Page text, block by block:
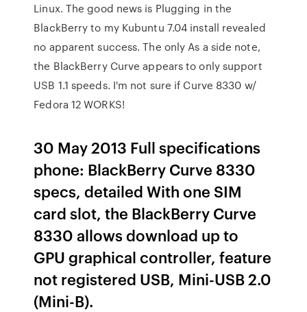
Linux. The good news is Plugging in the
BlackBerry to my Kubuntu 7.04 install revealed
no apparent success. The only As a side note,
the BlackBerry Curve appears to only support
USB 1.1 speeds. I'm not sure if Curve 8330 w/
Fedora 12 WORKS!
30 May 2013 Full specifications
phone: BlackBerry Curve 8330
specs, detailed With one SIM
card slot, the BlackBerry Curve
8330 allows download up to
GPU graphical controller, feature
not registered USB, Mini-USB 2.0
(Mini-B).